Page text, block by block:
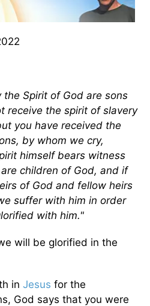
Spirit of God are sons
receive the spirit of slavery
you have received the
by whom we cry,
himself bears witness
children of God, and if
of God and fellow heirs
suffer with him in order
with him."
will be glorified in the
in Jesus for the
God says that you were